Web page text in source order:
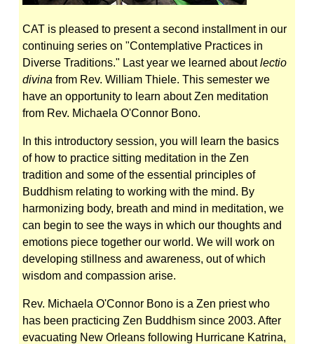
CAT is pleased to present a second installment in our
continuing series on "Contemplative Practices in
Diverse Traditions." Last year we learned aboutlectio
divina from Rev. William Thiele. This semester we
have an opportunity to learn about Zen meditation
from Rev. Michaela O'Connor Bono.
In this introductory session, you will learn the basics
of how to practice sitting meditation in the Zen
tradition and some of the essential principles of
Buddhism relating to working with the mind. By
harmonizing body, breath and mind in meditation, we
can begin to see the ways in which our thoughts and
emotions piece together our world. We will work on
developing stillness and awareness, out of which
wisdom and compassion arise.
Rev. Michaela O'Connor Bonois a Zen priest who
has been practicing Zen Buddhism since 2003. After
evacuating New Orleans following Hurricane Katrina,